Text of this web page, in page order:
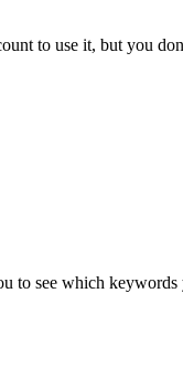
to use it, but you
to see which